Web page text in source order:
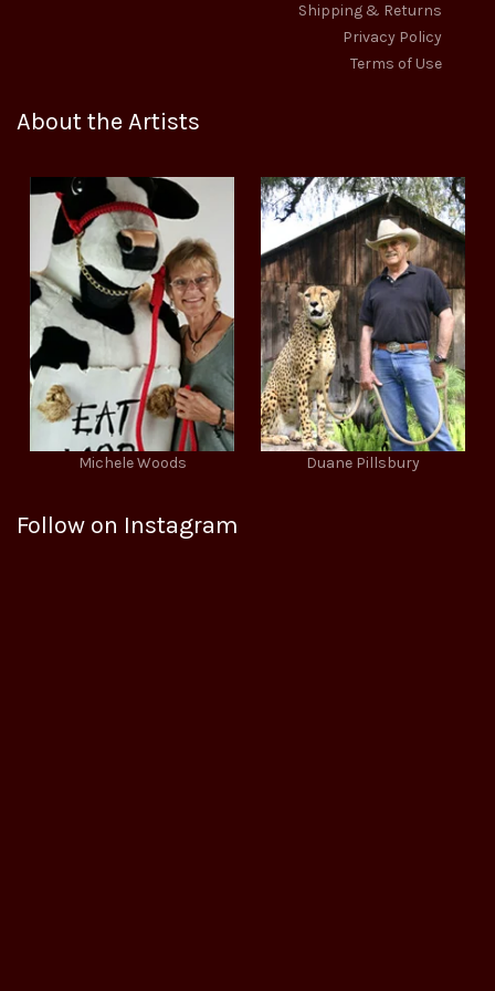
Shipping & Returns
Privacy Policy
Terms of Use
About the Artists
Michele Woods Duane Pillsbury
Follow on Instagram